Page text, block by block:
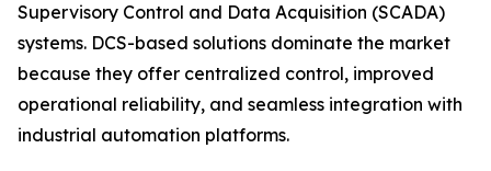
Supervisory Control and Data Acquisition (SCADA)
systems. DCS-based solutions dominate the market
because they offer centralized control, improved
operational reliability, and seamless integration with
industrial automation platforms.